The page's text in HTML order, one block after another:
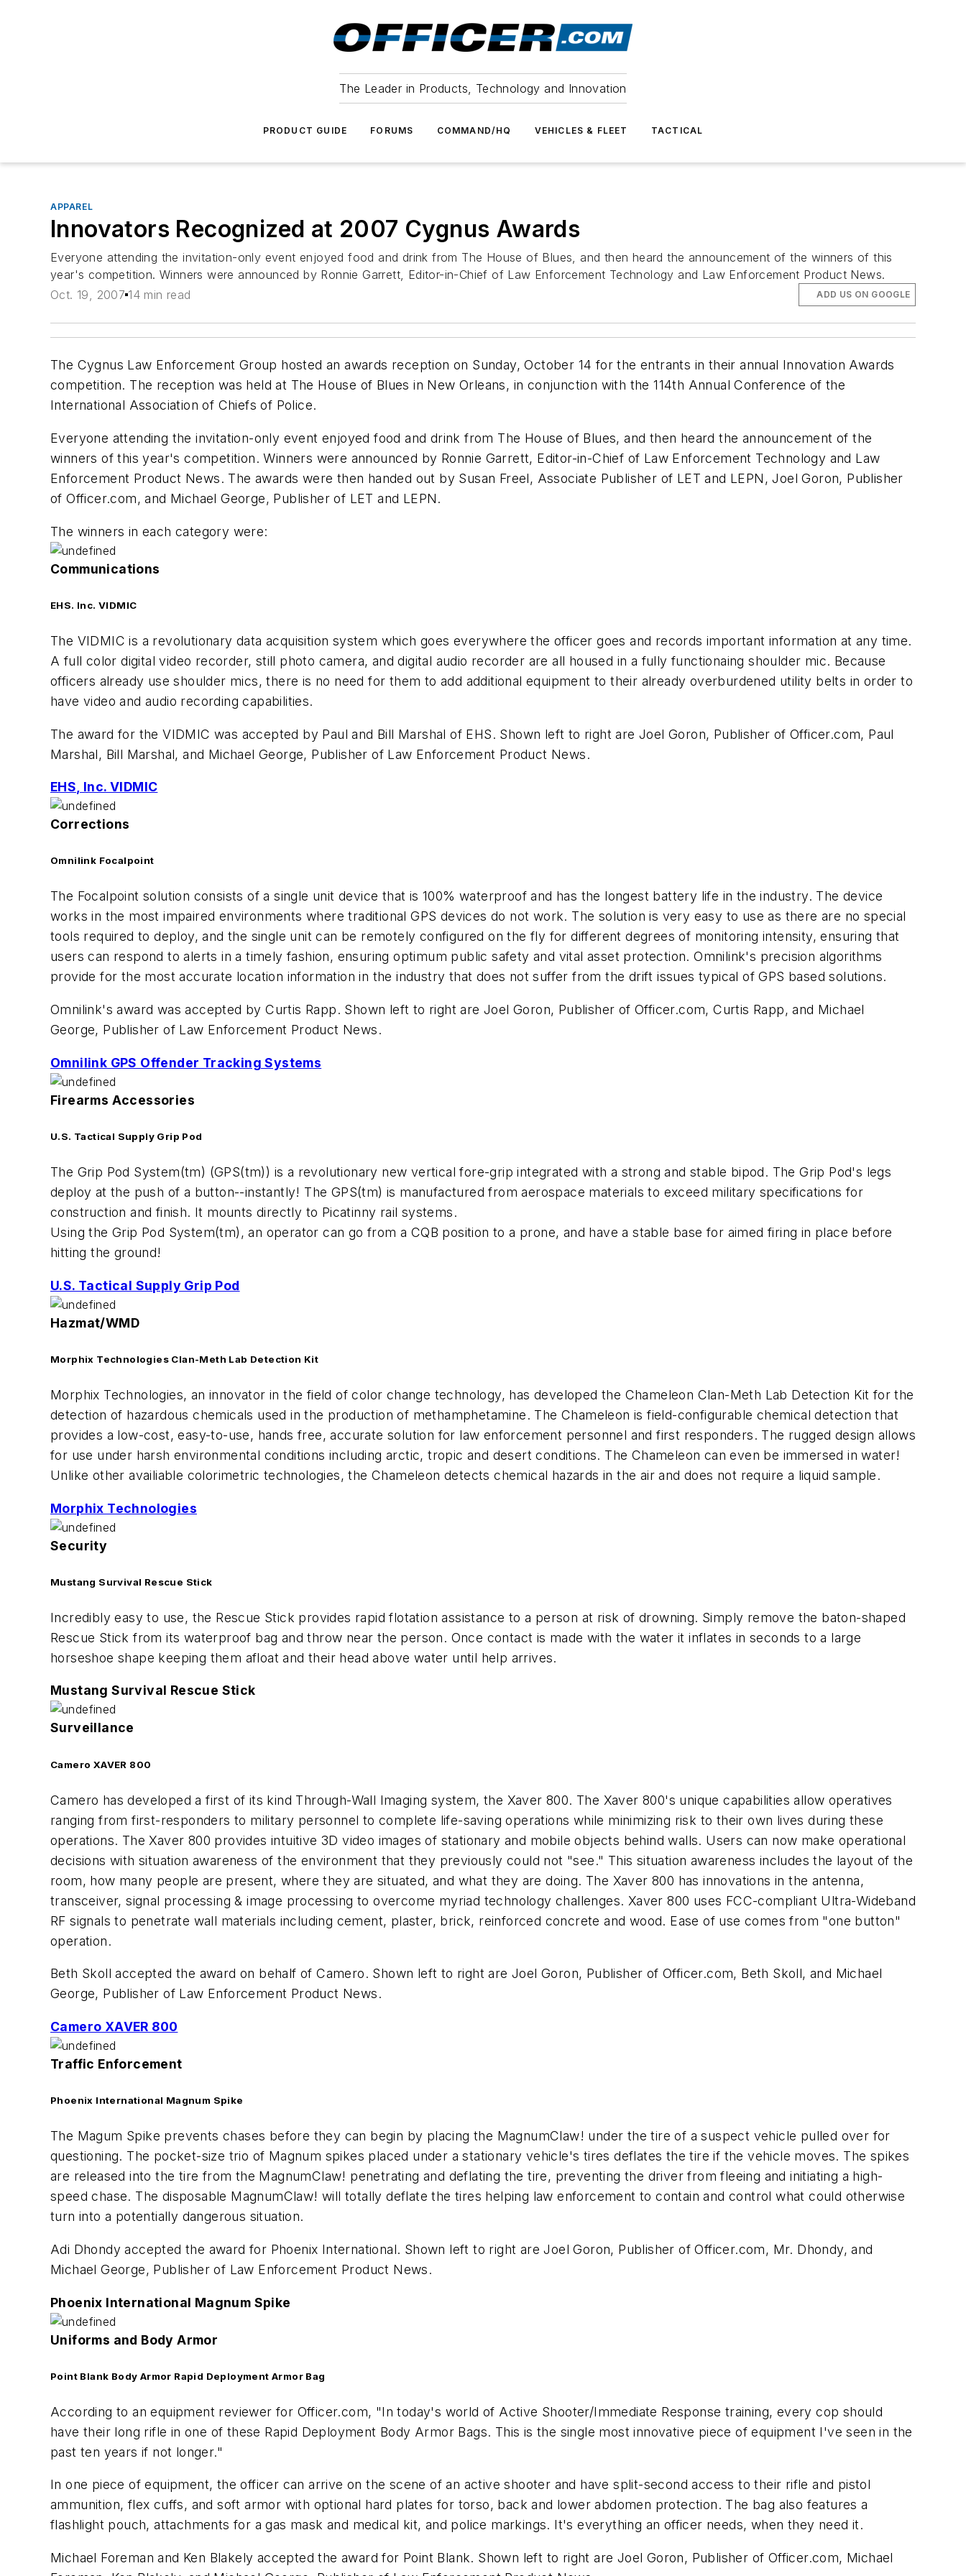
The Leader in Products, Technology and Innovation
PRODUCT GUIDE FORUMS COMMAND/HQ VEHICLES & FLEET TACTICAL
APPAREL
Innovators Recognized at 2007 Cygnus Awards
Everyone attending the invitation-only event enjoyed food and drink from The House of Blues, and then heard the announcement of the winners of this
year's competition. Winners were announced by Ronnie Garrett, Editor-in-Chief of Law Enforcement Technology and Law Enforcement Product News.
Oct. 19, 2007 14 min read ADD US ON GOOGLE
The Cygnus Law Enforcement Group hosted an awards reception on Sunday, October 14 for the entrants in their annual Innovation Awards
competition. The reception was held at The House of Blues in New Orleans, in conjunction with the 114th Annual Conference of the
International Association of Chiefs of Police.
Everyone attending the invitation-only event enjoyed food and drink from The House of Blues, and then heard the announcement of the
winners of this year's competition. Winners were announced by Ronnie Garrett, Editor-in-Chief of Law Enforcement Technology and Law
Enforcement Product News. The awards were then handed out by Susan Freel, Associate Publisher of LET and LEPN , Joel Goron, Publisher
of Officer.com, and Michael George, Publisher of LET and LEPN.
The winners in each category were:
Communications
EHS. Inc. VIDMIC
The VIDMIC is a revolutionary data acquisition system which goes everywhere the officer goes and records important information at any time.
A full color digital video recorder, still photo camera, and digital audio recorder are all housed in a fully functionaing shoulder mic. Because
officers already use shoulder mics, there is no need for them to add additional equipment to their already overburdened utility belts in order to
have video and audio recording capabilities.
The award for the VIDMIC was accepted by Paul and Bill Marshal of EHS. Shown left to right are Joel Goron, Publisher of Officer.com, Paul
Marshal, Bill Marshal, and Michael George, Publisher of Law Enforcement Product News.
EHS, Inc. VIDMIC
Corrections
Omnilink Focalpoint
The Focalpoint solution consists of a single unit device that is 100% waterproof and has the longest battery life in the industry. The device
works in the most impaired environments where traditional GPS devices do not work. The solution is very easy to use as there are no special
tools required to deploy, and the single unit can be remotely configured on the fly for different degrees of monitoring intensity, ensuring that
users can respond to alerts in a timely fashion, ensuring optimum public safety and vital asset protection. Omnilink's precision algorithms
provide for the most accurate location information in the industry that does not suffer from the drift issues typical of GPS based solutions.
Omnilink's award was accepted by Curtis Rapp. Shown left to right are Joel Goron, Publisher of Officer.com, Curtis Rapp, and Michael
George, Publisher of Law Enforcement Product News.
Omnilink GPS Offender Tracking Systems
Firearms Accessories
U.S. Tactical Supply Grip Pod
The Grip Pod System(tm) (GPS(tm)) is a revolutionary new vertical fore-grip integrated with a strong and stable bipod. The Grip Pod's legs
deploy at the push of a button--instantly! The GPS(tm) is manufactured from aerospace materials to exceed military specifications for
construction and finish. It mounts directly to Picatinny rail systems.
Using the Grip Pod System(tm), an operator can go from a CQB position to a prone, and have a stable base for aimed firing in place before
hitting the ground!
U.S. Tactical Supply Grip Pod
Hazmat/WMD
Morphix Technologies Clan-Meth Lab Detection Kit
Morphix Technologies, an innovator in the field of color change technology, has developed the Chameleon Clan-Meth Lab Detection Kit for the
detection of hazardous chemicals used in the production of methamphetamine. The Chameleon is field-configurable chemical detection that
provides a low-cost, easy-to-use, hands free, accurate solution for law enforcement personnel and first responders. The rugged design allows
for use under harsh environmental conditions including arctic, tropic and desert conditions. The Chameleon can even be immersed in water!
Unlike other availiable colorimetric technologies, the Chameleon detects chemical hazards in the air and does not require a liquid sample.
Morphix Technologies
Security
Mustang Survival Rescue Stick
Incredibly easy to use, the Rescue Stick provides rapid flotation assistance to a person at risk of drowning. Simply remove the baton-shaped
Rescue Stick from its waterproof bag and throw near the person. Once contact is made with the water it inflates in seconds to a large
horseshoe shape keeping them afloat and their head above water until help arrives.
Mustang Survival Rescue Stick
Surveillance
Camero XAVER 800
Camero has developed a first of its kind Through-Wall Imaging system, the Xaver 800. The Xaver 800's unique capabilities allow operatives
ranging from first-responders to military personnel to complete life-saving operations while minimizing risk to their own lives during these
operations. The Xaver 800 provides intuitive 3D video images of stationary and mobile objects behind walls. Users can now make operational
decisions with situation awareness of the environment that they previously could not "see." This situation awareness includes the layout of the
room, how many people are present, where they are situated, and what they are doing. The Xaver 800 has innovations in the antenna,
transceiver, signal processing & image processing to overcome myriad technology challenges. Xaver 800 uses FCC-compliant Ultra-Wideband
RF signals to penetrate wall materials including cement, plaster, brick, reinforced concrete and wood. Ease of use comes from "one button"
operation.
Beth Skoll accepted the award on behalf of Camero. Shown left to right are Joel Goron, Publisher of Officer.com, Beth Skoll, and Michael
George, Publisher of Law Enforcement Product News.
Camero XAVER 800
Traffic Enforcement
Phoenix International Magnum Spike
The Magum Spike prevents chases before they can begin by placing the MagnumClaw! under the tire of a suspect vehicle pulled over for
questioning. The pocket-size trio of Magnum spikes placed under a stationary vehicle's tires deflates the tire if the vehicle moves. The spikes
are released into the tire from the MagnumClaw! penetrating and deflating the tire, preventing the driver from fleeing and initiating a high-
speed chase. The disposable MagnumClaw! will totally deflate the tires helping law enforcement to contain and control what could otherwise
turn into a potentially dangerous situation.
Adi Dhondy accepted the award for Phoenix International. Shown left to right are Joel Goron, Publisher of Officer.com, Mr. Dhondy, and
Michael George, Publisher of Law Enforcement Product News.
Phoenix International Magnum Spike
Uniforms and Body Armor
Point Blank Body Armor Rapid Deployment Armor Bag
According to an equipment reviewer for Officer.com, "In today's world of Active Shooter/Immediate Response training, every cop should
have their long rifle in one of these Rapid Deployment Body Armor Bags. This is the single most innovative piece of equipment I've seen in the
past ten years if not longer."
In one piece of equipment, the officer can arrive on the scene of an active shooter and have split-second access to their rifle and pistol
ammunition, flex cuffs, and soft armor with optional hard plates for torso, back and lower abdomen protection. The bag also features a
flashlight pouch, attachments for a gas mask and medical kit, and police markings. It's everything an officer needs, when they need it.
Michael Foreman and Ken Blakely accepted the award for Point Blank. Shown left to right are Joel Goron, Publisher of Officer.com, Michael